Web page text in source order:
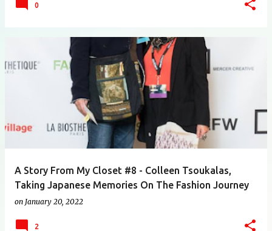
0
A Story From My Closet #8 - Colleen Tsoukalas,
Taking Japanese Memories On The Fashion Journey
on January 20, 2022
2